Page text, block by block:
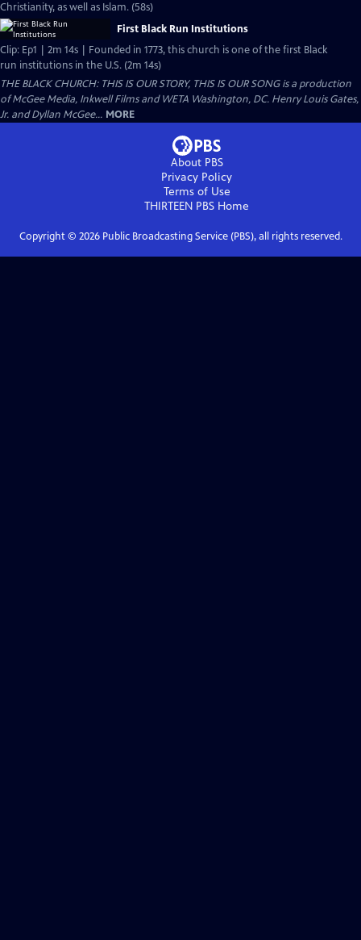
Christianity, as well as Islam. (58s)
First Black Run Institutions
Clip: Ep1 | 2m 14s | Founded in 1773, this church is one of the first Black
run institutions in the U.S. (2m 14s)
THE BLACK CHURCH: THIS IS OUR STORY, THIS IS OUR SONG is a production
of McGee Media, Inkwell Films and WETA Washington, DC. Henry Louis Gates,
Jr. and Dyllan McGee... MORE
About PBS
Privacy Policy
Terms of Use
THIRTEEN PBS Home
Copyright © 2026Public Broadcasting Service (PBS), all rights reserved.